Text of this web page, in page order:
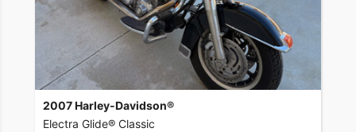
2007 Harley-Davidson®
Electra Glide® Classic